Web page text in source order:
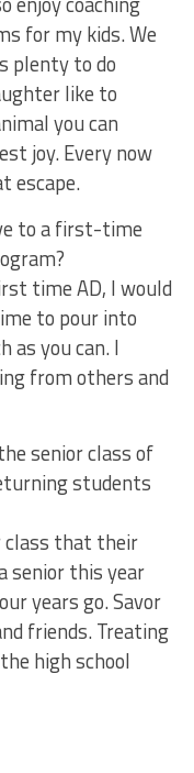
for my kids. We
plenty to do
like to
you can
joy. Every now
escape.
to a first-time
time AD, I would
to pour into
as you can. I
from others and
senior class of
students
class that their
senior this year
years go. Savor
friends. Treating
high school